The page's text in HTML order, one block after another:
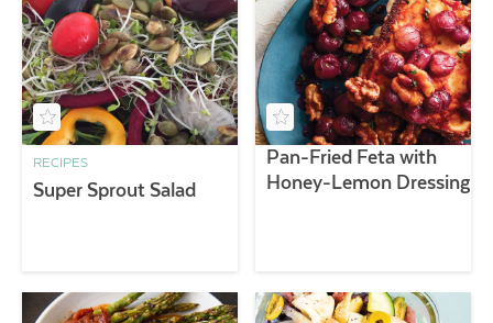
RECIPES
Super Sprout Salad
Pan-Fried Feta with
Honey-Lemon Dressing